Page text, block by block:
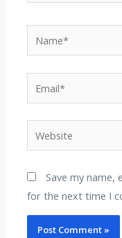
Website
Save my name,
for the next time I